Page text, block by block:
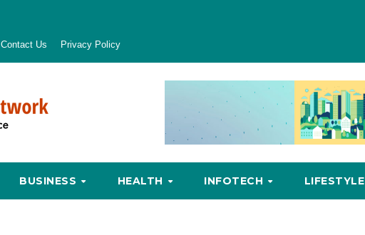
Contact Us Privacy Policy
BUSINESS HEALTH INFOTECH LIFESTYLE